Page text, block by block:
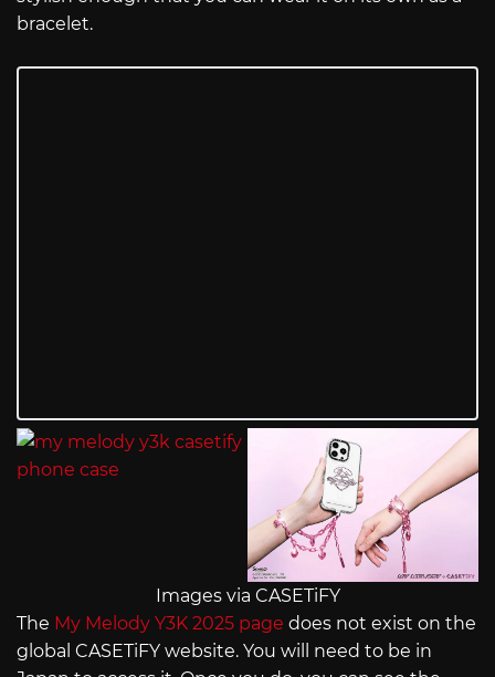
bracelet.
Images via CASETiFY
The My Melody Y3K 2025 page does not exist on the
global CASETiFY website. You will need to be in